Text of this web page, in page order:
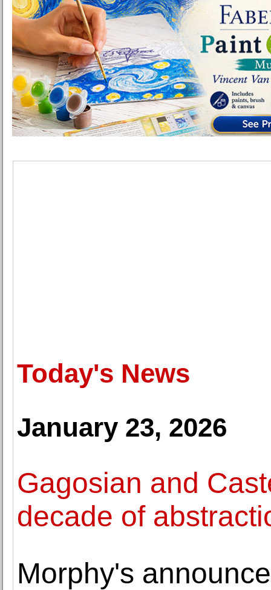
Today's News
January 23, 2026
Gagosian and
decade of
Morphy's